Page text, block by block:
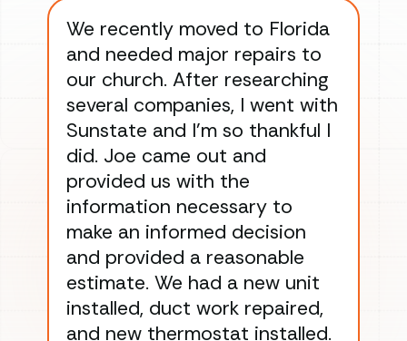
We recently moved to Florida
and needed major repairs to
our church. After researching
several companies, I went with
Sunstate and I’m so thankful I
did. Joe came out and
provided us with the
information necessary to
make an informed decision
and provided a reasonable
estimate. We had a new unit
installed, duct work repaired,
and new thermostat installed.